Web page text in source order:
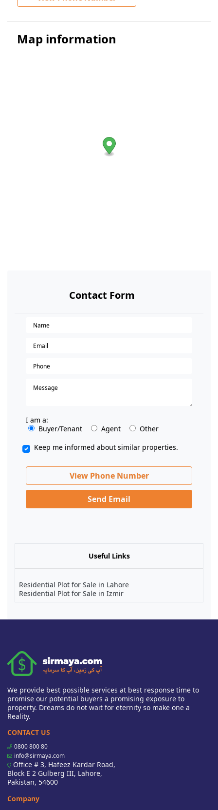
Map information
Contact Form
I am a:
Buyer/Tenant
Agent
Other
Keep me informed about similar properties.
View Phone Number
Send Email
Useful Links
Residential Plot for Sale in Lahore
Residential Plot for Sale in Izmir
We provide best possible services at best response time to
promise our potential buyers a promising exposure to
property. Dreams do not wait for eternity so make one a
Reality.
CONTACT US
0800 800 80
info@sirmaya.com
Office # 3, Hafeez Kardar Road,
Block E 2 Gulberg III, Lahore,
Pakistan, 54600
Company